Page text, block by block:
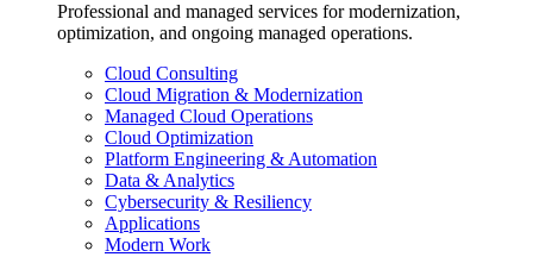
Professional and managed services for modernization,
optimization, and ongoing managed operations.
Cloud Consulting
Cloud Migration & Modernization
Managed Cloud Operations
Cloud Optimization
Platform Engineering & Automation
Data & Analytics
Cybersecurity & Resiliency
Applications
Modern Work